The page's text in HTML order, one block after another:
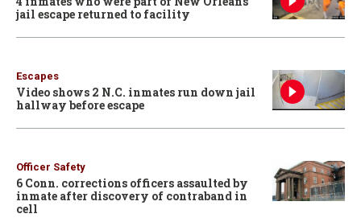
jail escape returned to facility
Escapes
Video shows 2 N.C. inmates run down jail
hallway before escape
Officer Safety
6 Conn. corrections officers assaulted by
inmate after discovery of contraband in
cell